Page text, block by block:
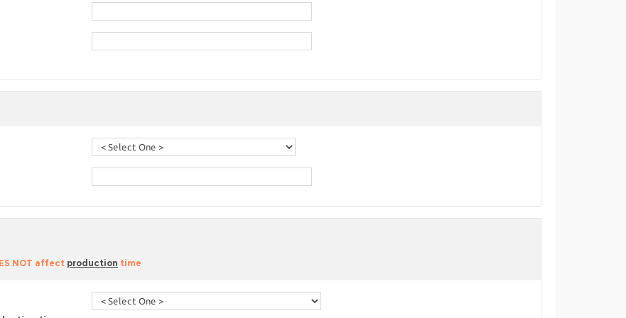
NOT affect production time